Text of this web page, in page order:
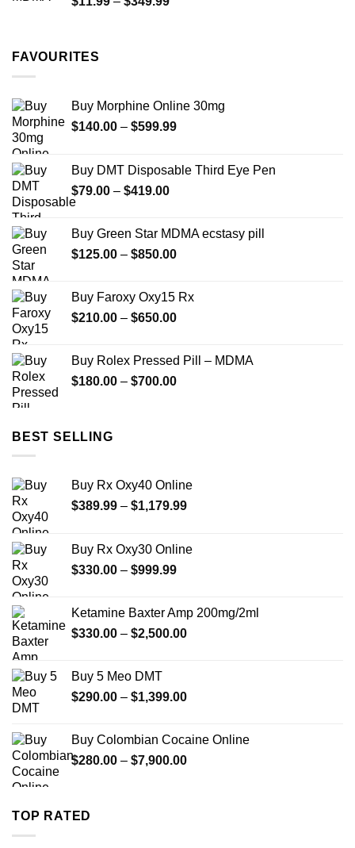
$335.00
FAVOURITES
Buy Morphine Online 30mg
$140.00 – $599.99Price
through
Buy DMT Disposable Third Eye Pen
$79.00 – $419.00Price
through
$419.00
Buy Green Star MDMA ecstasy pill
$125.00 – $850.00Price
through
$850.00
Buy Faroxy Oxy15 Rx
$210.00 – $650.00Price
through
$650.00
Buy Rolex Pressed Pill – MDMA
$180.00 – $700.00Price
BEST SELLING
Buy Rx Oxy40 Online
$389.99 – $1,179.99Price
through
Buy Rx Oxy30 Online
$330.00 – $999.99Price
through
$999.99
Ketamine Baxter Amp 200mg/2ml
$330.00 – $2,500.00Price
$2,500.00
Buy 5 Meo DMT
$290.00 – $1,399.00Price
through
$1,399.00
Buy Colombian Cocaine Online
$280.00 – $7,900.00Price
TOP RATED